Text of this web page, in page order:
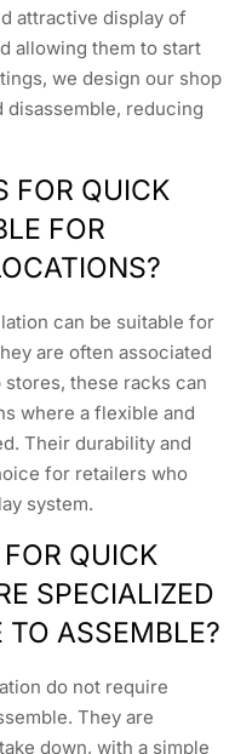
attractive display of
allowing them to start
we design our shop
disassemble, reducing
FOR QUICK
FOR
can be suitable for
are often associated
these racks can
where a flexible and
Their durability and
for retailers who
system.
QUICK
SPECIALIZED
TO ASSEMBLE?
do not require
They are
down, with a simple